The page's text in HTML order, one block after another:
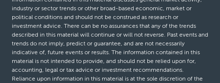
industry or sector trends or other broad-based economic, market or
political conditions and should not be construed as research or
investment advice. There can be no assurances that any of the trends
described in this material will continue or will not reverse. Past events and
trends do not imply, predict or guarantee, and are not necessarily
indicative of, future events or results. The information contained in this
material is not intended to provide, and should not be relied upon for,
accounting, legal or tax advice or investment recommendations.
Reliance upon information in this material is at the sole discretion of the